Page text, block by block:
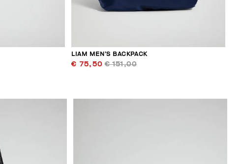
LIAM MEN’S BACKPACK
€ 75,50 € 151,00